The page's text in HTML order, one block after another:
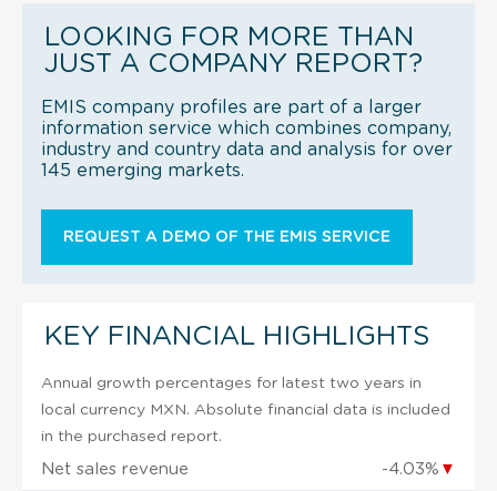
LOOKING FOR MORE THAN
JUST A COMPANY REPORT?
EMIS company profiles are part of a larger
information service which combines company,
industry and country data and analysis for over
145 emerging markets.
REQUEST A DEMO OF THE EMIS SERVICE
KEY FINANCIAL HIGHLIGHTS
Annual growth percentages for latest two years in
local currency MXN. Absolute financial data is included
in the purchased report.
Net sales revenue -4.03% ▼